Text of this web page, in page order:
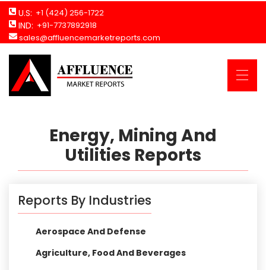
U.S: +1 (424) 256-1722
IND: +91-7737892918
sales@affluencemarketreports.com
Energy, Mining And
Utilities Reports
Reports By Industries
Aerospace And Defense
Agriculture, Food And Beverages